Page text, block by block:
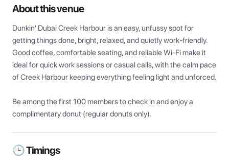
About this venue
Dunkin' Dubai Creek Harbour is an easy, unfussy spot for
getting things done, bright, relaxed, and quietly work-friendly.
Good coffee, comfortable seating, and reliable Wi-Fi make it
ideal for quick work sessions or casual calls, with the calm pace
of Creek Harbour keeping everything feeling light and unforced.
Be among the first 100 members to check in and enjoy a
complimentary donut (regular donuts only).
🕒 Timings